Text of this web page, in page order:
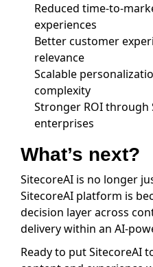
Reduced time-to-
experiences
Better customer
relevance
Scalable
complexity
Stronger ROI
enterprises
What’s next?
SitecoreAI is no longer
SitecoreAI platform is
decision layer across
delivery within an AI-
Ready to put SitecoreAI